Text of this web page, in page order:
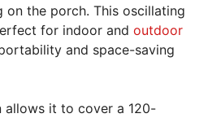
the porch. This oscillating
for indoor and outdoor
and space-saving
allows it to cover a 120-